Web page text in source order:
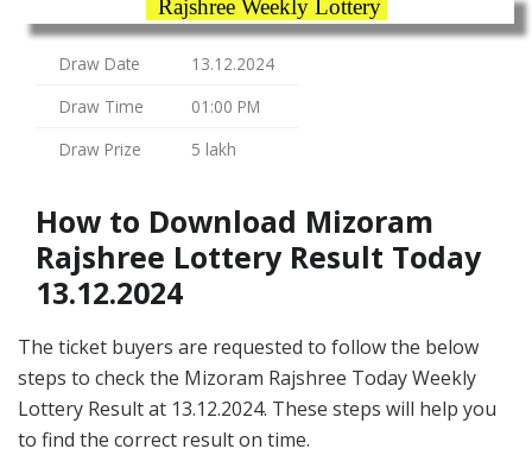
Rajshree Weekly Lottery
Draw Date
13.12.2024
Draw Time
01:00 PM
Draw Prize
5 lakh
How to Download Mizoram
Rajshree Lottery Result Today
13.12.2024
The ticket buyers are requested to follow the below
steps to check the Mizoram Rajshree Today Weekly
Lottery Result at 13.12.2024. These steps will help you
to find the correct result on time.